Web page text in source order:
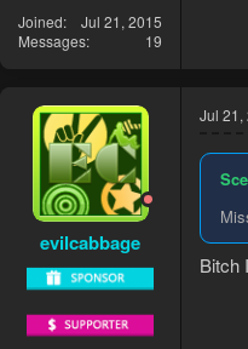
Joined
Jul 21, 2015
Messages
19
evilcabbage
Jul 21,
Bitch